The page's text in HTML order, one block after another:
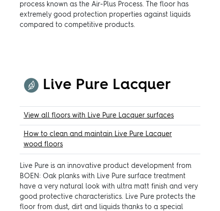
process known as the Air-Plus Process. The floor has
extremely good protection properties against liquids
compared to competitive products.
Live Pure Lacquer
View all floors with Live Pure Lacquer surfaces
How to clean and maintain Live Pure Lacquer
wood floors
Live Pure is an innovative product development from
BOEN: Oak planks with Live Pure surface treatment
have a very natural look with ultra matt finish and very
good protective characteristics. Live Pure protects the
floor from dust, dirt and liquids thanks to a special